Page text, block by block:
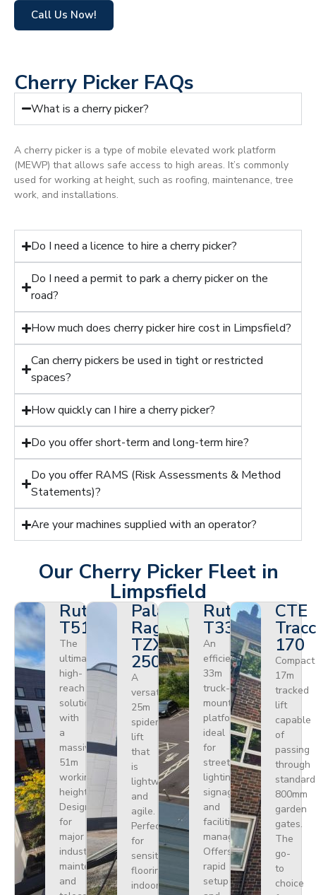
Call Us Now!
Cherry Picker FAQs
What is a cherry picker?
A cherry picker is a type of mobile elevated work platform
(MEWP) that allows safe access to high areas. It’s commonly
used for working at height, such as roofing, maintenance, tree
work, and installations.
Do I need a licence to hire a cherry picker?
Do I need a permit to park a cherry picker on the
road?
How much does cherry picker hire cost in Limpsfield?
Can cherry pickers be used in tight or restricted
spaces?
How quickly can I hire a cherry picker?
Do you offer short-term and long-term hire?
Do you offer RAMS (Risk Assessments & Method
Statements)?
Are your machines supplied with an operator?
Our Cherry Picker Fleet in
Limpsfield
Ruthmann
T510HF
The
ultimate
high-
reach
solution
with
a
massive
51m
working
height.
Designed
for
major
industrial
maintenance
and
Palazzani
Ragno
TZX
250
A
versatile
25m
spider
lift
that
is
lightweight
and
agile.
Perfect
for
sensitive
flooring
indoors
Ruthmann
T330
An
efficient
33m
truck-
mounted
platform
ideal
for
street
lighting,
signage,
and
facilities
management.
Offers
rapid
setup
CTE
170
Compact
17m
tracked
lift
capable
of
passing
through
standard
800mm
garden
gates.
The
go-
to
choice